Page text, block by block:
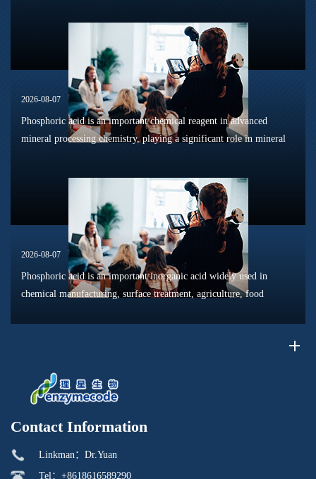
2026-08-07
Phosphoric acid is an important chemical reagent in advanced
mineral processing chemistry, playing a significant role in mineral
2026-08-07
Phosphoric acid is an important inorganic acid widely used in
chemical manufacturing, surface treatment, agriculture, food
Contact Information
Linkman：Dr.Yuan
Tel：+8618616589290